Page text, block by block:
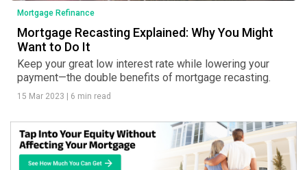
Mortgage Refinance
Mortgage Recasting Explained: Why You Might
Want to Do It
Keep your great low interest rate while lowering your
payment—the double benefits of mortgage recasting.
15 Mar 2023 6 min read